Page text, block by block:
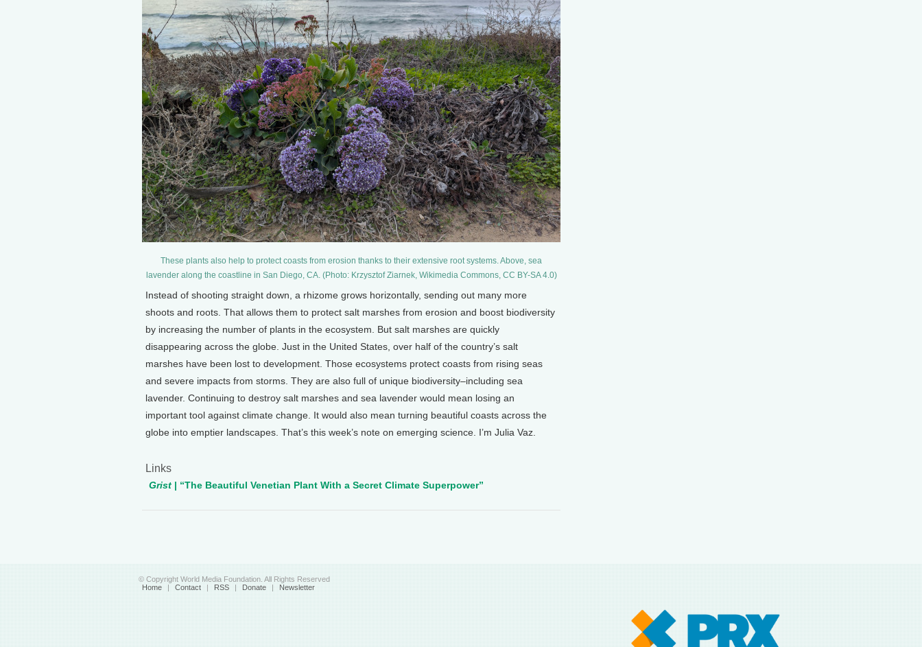
These plants also help to protect coasts from erosion thanks to their extensive root systems. Above, sea
lavender along the coastline in San Diego, CA. (Photo: Krzysztof Ziarnek, Wikimedia Commons, CC BY-SA 4.0)
Instead of shooting straight down, a rhizome grows horizontally, sending out many more
shoots and roots. That allows them to protect salt marshes from erosion and boost biodiversity
by increasing the number of plants in the ecosystem. But salt marshes are quickly
disappearing across the globe. Just in the United States, over half of the country’s salt
marshes have been lost to development. Those ecosystems protect coasts from rising seas
and severe impacts from storms. They are also full of unique biodiversity–including sea
lavender. Continuing to destroy salt marshes and sea lavender would mean losing an
important tool against climate change. It would also mean turning beautiful coasts across the
globe into emptier landscapes. That’s this week’s note on emerging science. I’m Julia Vaz.
Links
Grist | “The Beautiful Venetian Plant With a Secret Climate Superpower”
© Copyright World Media Foundation. All Rights Reserved
Home | Contact | RSS | Donate | Newsletter